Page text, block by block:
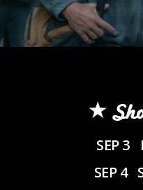
SEP 3
SEP 4